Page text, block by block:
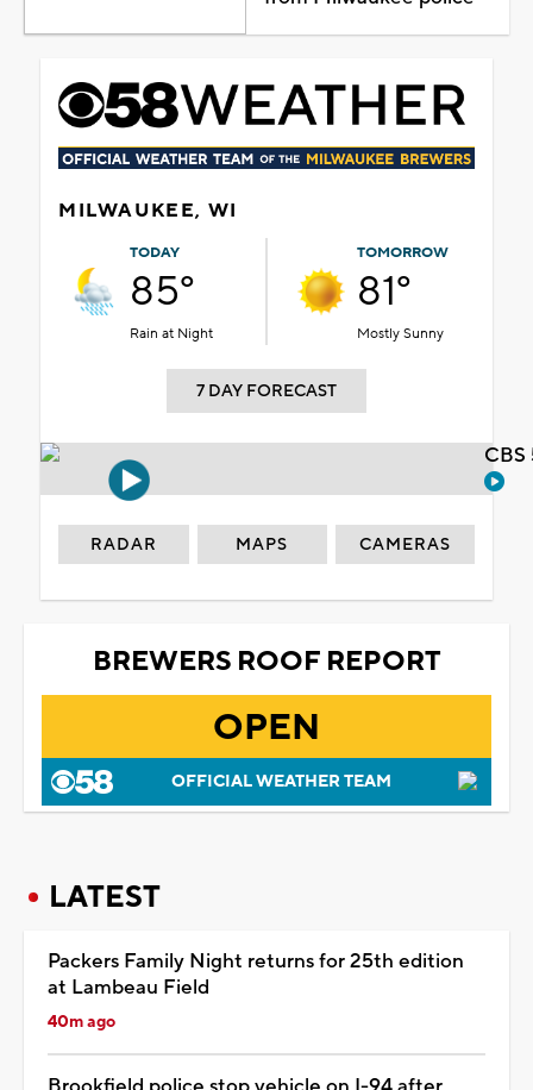
MILWAUKEE, WI
TODAY
85°
Rain at Night
TOMORROW
81°
Mostly Sunny
7 DAY FORECAST
RADAR MAPS CAMERAS
BREWERS ROOF REPORT
OPEN
OFFICIAL WEATHER TEAM
LATEST
Packers Family Night returns for 25th edition
at Lambeau Field
40m ago